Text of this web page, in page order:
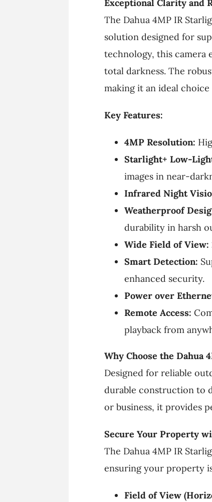
Exceptional Clarity and
The Dahua 4MP IR
solution designed for
technology, this camera
total darkness. The
making it an ideal
Key Features:
4MP Resolution:
Starlight+ Low-
images in near-
Infrared Night
Weatherproof
durability in harsh
Wide Field of View:
Smart Detection:
enhanced security.
Power over
Remote Access:
playback from
Why Choose the Dahua
Designed for reliable
durable construction to
or business, it provides
Secure Your Property
The Dahua 4MP IR
ensuring your property
Field of View